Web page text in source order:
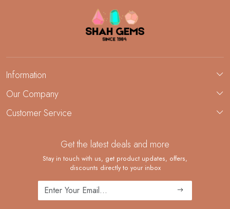
Information
About Us
Demi-Fine Jewelry Manufacturing
Our Company
Blog
Customer Service
Shipping Policy
Returns and Replacements
Cancellation Policy
Track Order
Get the latest deals and more
Stay in touch with us, get product updates, offers,
discounts directly to your inbox